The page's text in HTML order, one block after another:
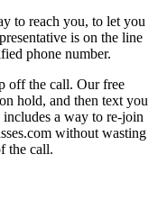
to reach you, to let you
is on the line
phone number.
off the call. Our free
hold, and then text you
a way to re-join
without wasting
the call.